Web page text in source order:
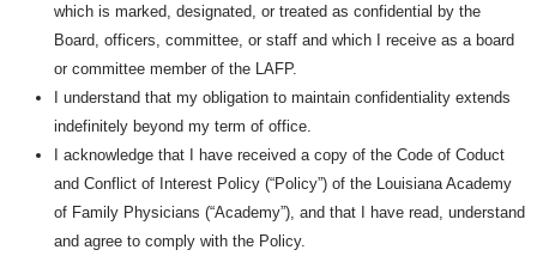
which is marked, designated, or treated as confidential by the
Board, officers, committee, or staff and which I receive as a board
or committee member of the LAFP.
I understand that my obligation to maintain confidentiality extends
indefinitely beyond my term of office.
I acknowledge that I have received a copy of the Code of Coduct
and Conflict of Interest Policy (“Policy”) of the Louisiana Academy
of Family Physicians (“Academy”), and that I have read, understand
and agree to comply with the Policy.